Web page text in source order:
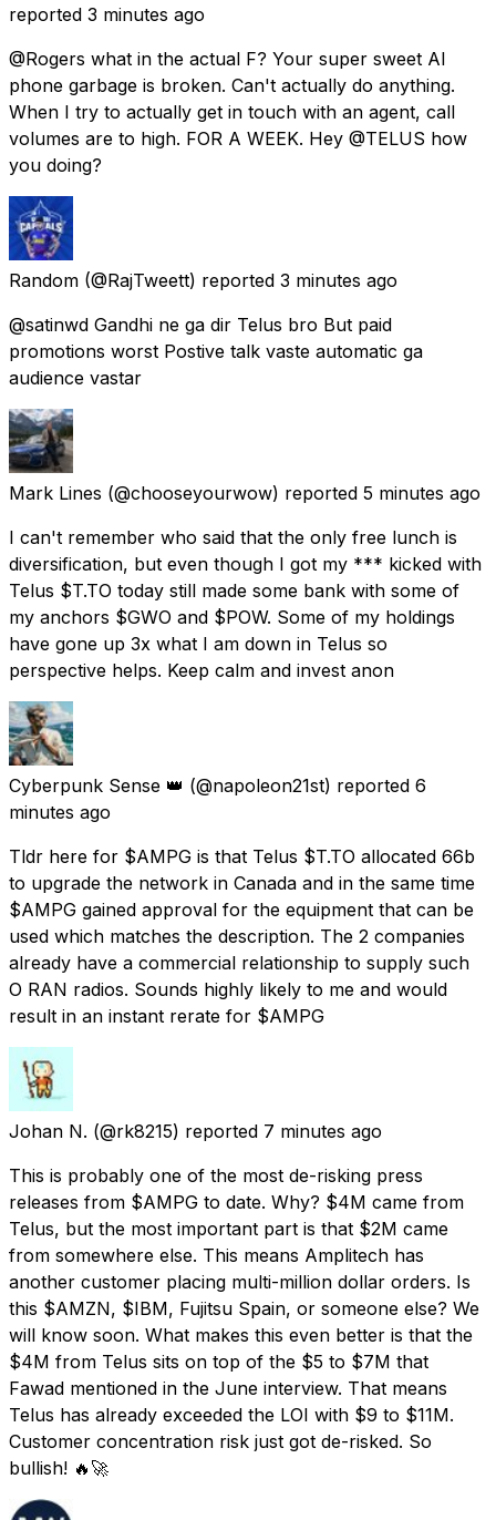
reported 3 minutes ago
@Rogers what in the actual F? Your super sweet AI
phone garbage is broken. Can't actually do anything.
When I try to actually get in touch with an agent, call
volumes are to high. FOR A WEEK. Hey @TELUS how
you doing?
Random (@RajTweett) reported 3 minutes ago
@satinwd Gandhi ne ga dir Telus bro But paid
promotions worst Postive talk vaste automatic ga
audience vastar
Mark Lines (@chooseyourwow) reported 5 minutes ago
I can't remember who said that the only free lunch is
diversification, but even though I got my *** kicked with
Telus $T.TO today still made some bank with some of
my anchors $GWO and $POW. Some of my holdings
have gone up 3x what I am down in Telus so
perspective helps. Keep calm and invest anon
Cyberpunk Sense 👑 (@napoleon21st) reported 6
minutes ago
Tldr here for $AMPG is that Telus $T.TO allocated 66b
to upgrade the network in Canada and in the same time
$AMPG gained approval for the equipment that can be
used which matches the description. The 2 companies
already have a commercial relationship to supply such
O RAN radios. Sounds highly likely to me and would
result in an instant rerate for $AMPG
Johan N. (@rk8215) reported 7 minutes ago
This is probably one of the most de-risking press
releases from $AMPG to date. Why? $4M came from
Telus, but the most important part is that $2M came
from somewhere else. This means Amplitech has
another customer placing multi-million dollar orders. Is
this $AMZN, $IBM, Fujitsu Spain, or someone else? We
will know soon. What makes this even better is that the
$4M from Telus sits on top of the $5 to $7M that
Fawad mentioned in the June interview. That means
Telus has already exceeded the LOI with $9 to $11M.
Customer concentration risk just got de-risked. So
bullish! 🔥🚀